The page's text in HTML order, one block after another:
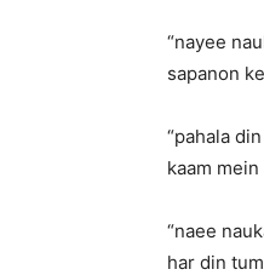
“nayee
sapanon
“pahala
kaam
“naee
har din